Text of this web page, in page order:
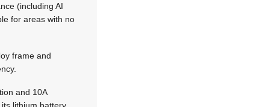
(including AI
for areas with no
frame and
and 10A
lithium battery,